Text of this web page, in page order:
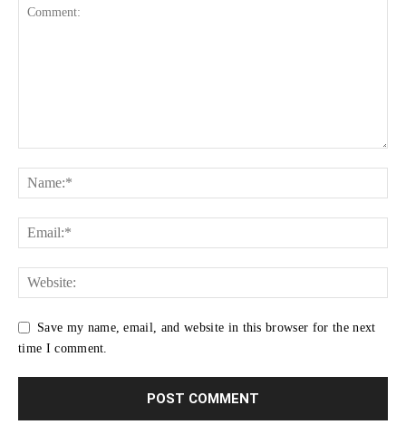
Save my name, email, and website in this browser for the next
time I comment.